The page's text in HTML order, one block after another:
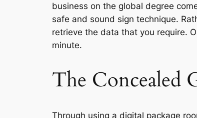
business on the global degree
safe and sound sign technique.
retrieve the data that you require.
minute.
The Concealed
Through using a digital package